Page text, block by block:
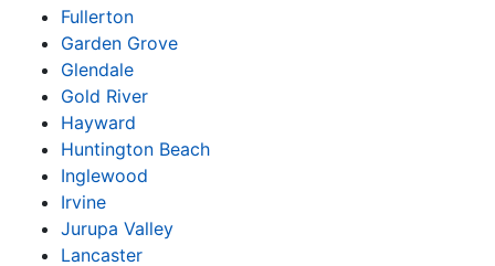
Fullerton
Garden Grove
Glendale
Gold River
Hayward
Huntington Beach
Inglewood
Irvine
Jurupa Valley
Lancaster